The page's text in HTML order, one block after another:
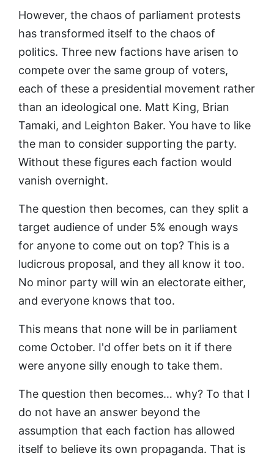
However, the chaos of parliament protests
has transformed itself to the chaos of
politics. Three new factions have arisen to
compete over the same group of voters,
each of these a presidential movement rather
than an ideological one. Matt King, Brian
Tamaki, and Leighton Baker. You have to like
the man to consider supporting the party.
Without these figures each faction would
vanish overnight.
The question then becomes, can they split a
target audience of under 5% enough ways
for anyone to come out on top? This is a
ludicrous proposal, and they all know it too.
No minor party will win an electorate either,
and everyone knows that too.
This means that none will be in parliament
come October. I'd offer bets on it if there
were anyone silly enough to take them.
The question then becomes… why? To that I
do not have an answer beyond the
assumption that each faction has allowed
itself to believe its own propaganda. That is